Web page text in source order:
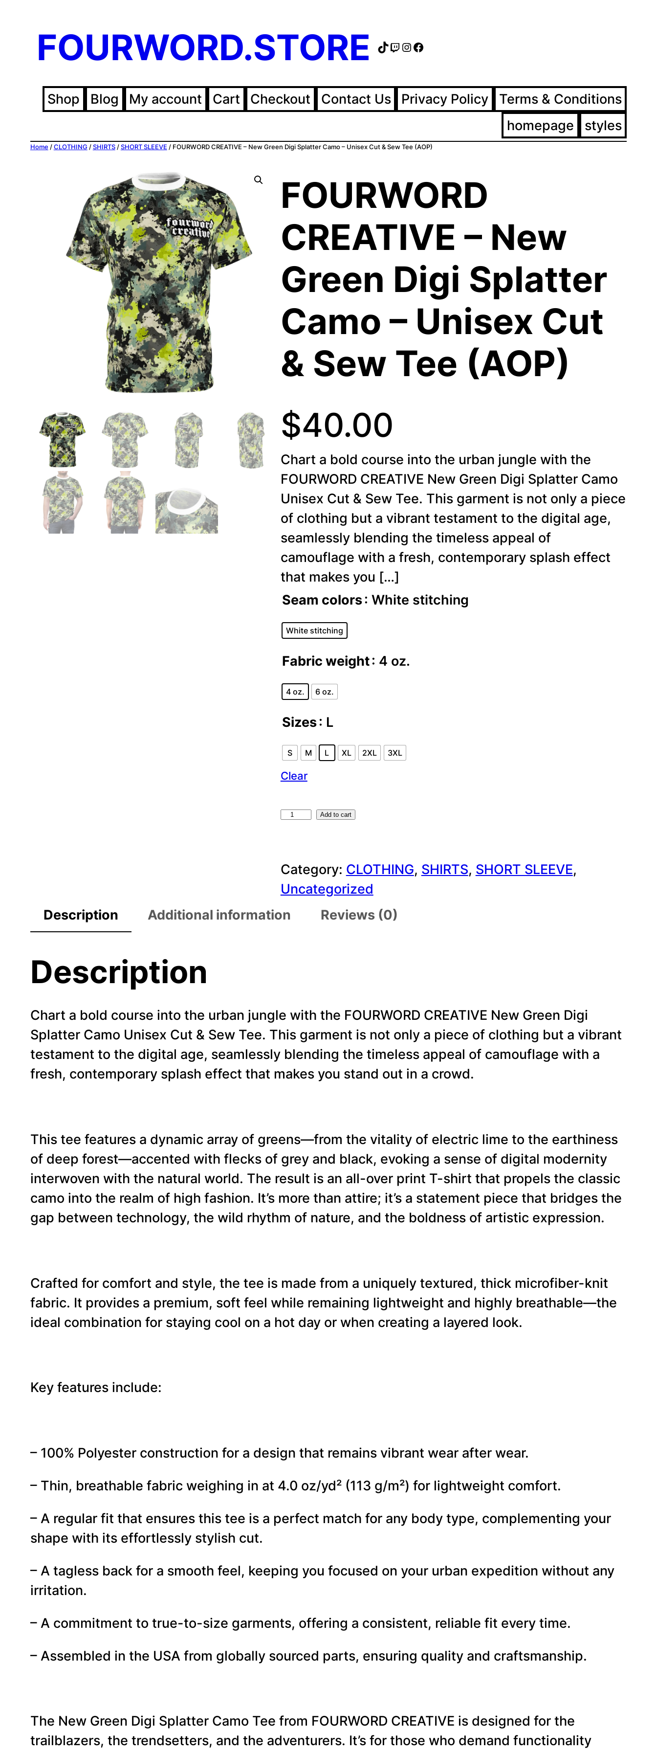
contentFOURWORD.STORE TikTok
Twitch
Instagram
Facebook
Shop Blog My account Cart Checkout Contact Us Privacy Policy
Terms & Conditions
homepage
styles
Home /CLOTHING /SHIRTS/SHORT SLEEVE / FOURWORD CREATIVE – New Green Digi Splatter Camo – Unisex Cut & Sew Tee (AOP)
FOURWORD
CREATIVE – New
Green Digi Splatter
Camo – Unisex Cut
& Sew Tee (AOP)
$40.00
Chart a bold course into the urban jungle with the
FOURWORD CREATIVE New Green Digi Splatter Camo
Unisex Cut & Sew Tee. This garment is not only a piece
of clothing but a vibrant testament to the digital age,
seamlessly blending the timeless appeal of
camouflage with a fresh, contemporary splash effect
that makes you […]
Seam colors: White stitching
White stitching
Fabric weight: 4 oz.
4 oz. 6 oz.
Sizes: L
S M L XL 2XL 3XL
Clear
F
R
W
O
E
A
T
I
e
n
D
i
t
t
r
a
m
–
n
e
x
Add to cart
Category: CLOTHING, SHIRTS, SHORT SLEEVE
Uncategorized
Description
Additional information Reviews (0)
Description
Chart a bold course into the urban jungle with the FOURWORD CREATIVE New Green Digi
Splatter Camo Unisex Cut & Sew Tee. This garment is not only a piece of clothing but a vibrant
testament to the digital age, seamlessly blending the timeless appeal of camouflage with a
fresh, contemporary splash effect that makes you stand out in a crowd.
This tee features a dynamic array of greens—from the vitality of electric lime to the earthiness
of deep forest—accented with flecks of grey and black, evoking a sense of digital modernity
interwoven with the natural world. The result is an all-over print T-shirt that propels the classic
camo into the realm of high fashion. It’s more than attire; it’s a statement piece that bridges the
gap between technology, the wild rhythm of nature, and the boldness of artistic expression.
Crafted for comfort and style, the tee is made from a uniquely textured, thick microfiber-knit
fabric. It provides a premium, soft feel while remaining lightweight and highly breathable—the
ideal combination for staying cool on a hot day or when creating a layered look.
Key features include:
– 100% Polyester construction for a design that remains vibrant wear after wear.
– Thin, breathable fabric weighing in at 4.0 oz/yd² (113 g/m²) for lightweight comfort.
– A regular fit that ensures this tee is a perfect match for any body type, complementing your
shape with its effortlessly stylish cut.
– A tagless back for a smooth feel, keeping you focused on your urban expedition without any
irritation.
– A commitment to true-to-size garments, offering a consistent, reliable fit every time.
– Assembled in the USA from globally sourced parts, ensuring quality and craftsmanship.
The New Green Digi Splatter Camo Tee from FOURWORD CREATIVE is designed for the
trailblazers, the trendsetters, and the adventurers. It’s for those who demand functionality